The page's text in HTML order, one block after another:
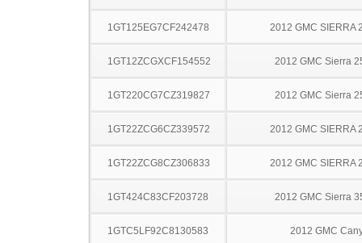
1GT125EG7CF242478 2012 GMC SIERRA
1GT12ZCGXCF154552 2012 GMC Sierra
1GT220CG7CZ319827 2012 GMC Sierra
1GT22ZCG6CZ339572 2012 GMC SIERRA
1GT22ZCG8CZ306833 2012 GMC SIERRA
1GT424C83CF203728 2012 GMC Sierra
1GTC5LF92C8130583 2012 GMC